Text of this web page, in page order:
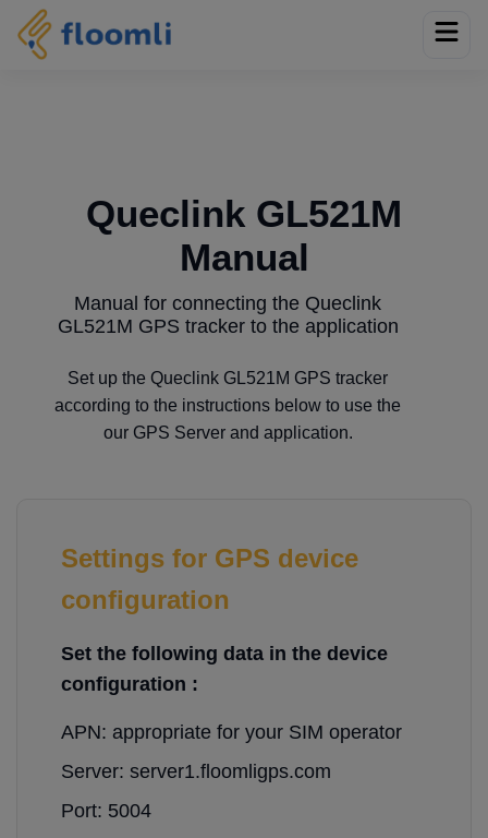
Queclink GL521M
Manual
Manual for connecting the Queclink
GL521M GPS tracker to the application
Set up the Queclink GL521M GPS tracker
according to the instructions below to use the
our GPS Server and application.
Settings for GPS device
configuration
Set the following data in the device
configuration :
APN: appropriate for your SIM operator
Server: server1.floomligps.com
Port: 5004